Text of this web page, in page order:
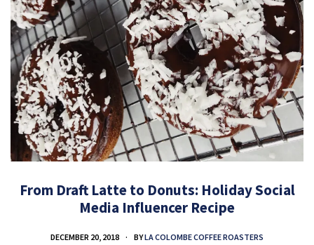
From Draft Latte to Donuts: Holiday Social
Media Influencer Recipe
DECEMBER 20, 2018 BYLA COLOMBE COFFEE ROASTERS